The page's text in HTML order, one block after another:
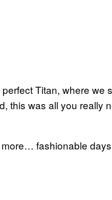
Titan, where we
this was all you really
fashionable